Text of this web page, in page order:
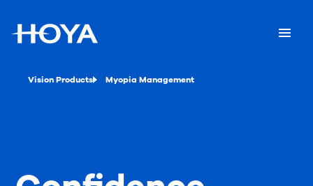
Vision Products Myopia Management